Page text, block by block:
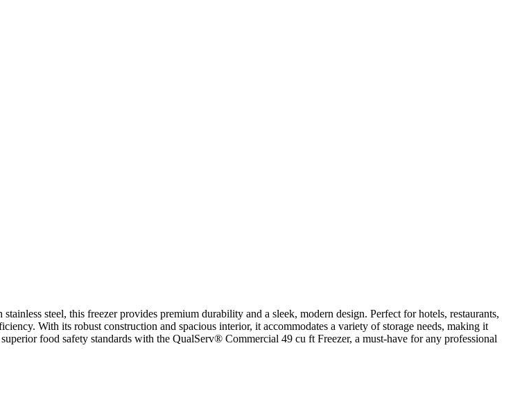
steel, this freezer provides premium durability and a sleek, modern design. Perfect for hotels, restaurants,
With its robust construction and spacious interior, it accommodates a variety of storage needs, making it
food safety standards with the QualServ® Commercial 49 cu ft Freezer, a must-have for any professional